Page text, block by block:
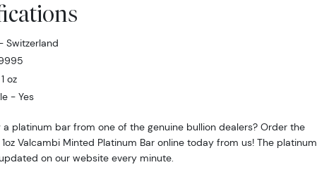
Switzerland
oz
- Yes
platinum bar from one of the genuine bullion dealers? Order the
Valcambi Minted Platinum Bar online today from us! The platinum
on our website every minute.